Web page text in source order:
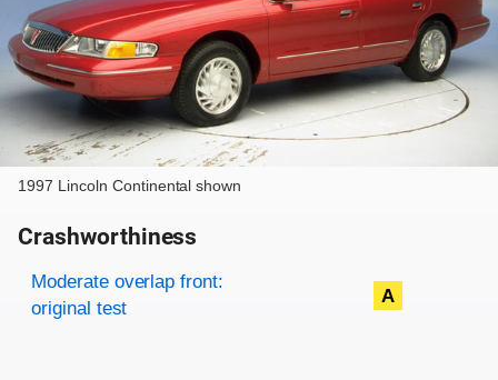
1997 Lincoln Continental shown
Crashworthiness
Rating overview
Evaluation criteria
Rating
Moderate overlap front:
original test
A